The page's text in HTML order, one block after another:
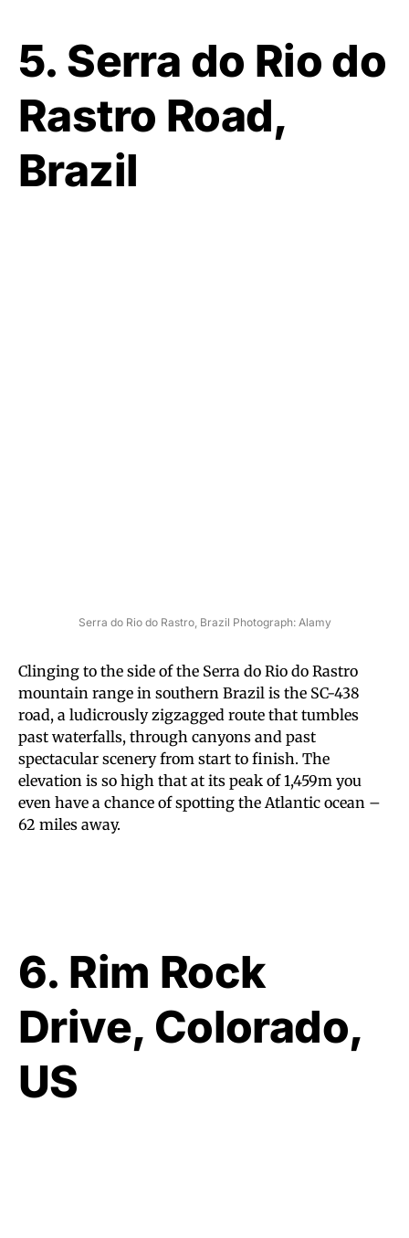
5. Serra do Rio do
Rastro Road,
Brazil
Serra do Rio do Rastro, Brazil Photograph: Alamy
Clinging to the side of the Serra do Rio do Rastro
mountain range in southern Brazil is the SC-438
road, a ludicrously zigzagged route that tumbles
past waterfalls, through canyons and past
spectacular scenery from start to finish. The
elevation is so high that at its peak of 1,459m you
even have a chance of spotting the Atlantic ocean –
62 miles away.
6. Rim Rock
Drive, Colorado,
US